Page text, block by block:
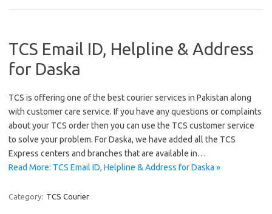
TCS Email ID, Helpline & Address
for Daska
TCS is offering one of the best courier services in Pakistan along
with customer care service. If you have any questions or complaints
about your TCS order then you can use the TCS customer service
to solve your problem. For Daska, we have added all the TCS
Express centers and branches that are available in…
Read More: TCS Email ID, Helpline & Address for Daska »
Category: TCS Courier